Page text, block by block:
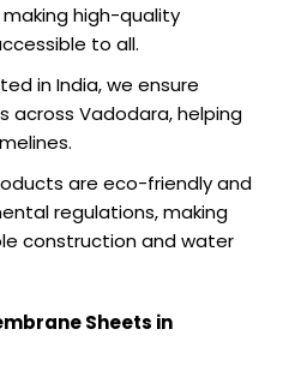
high-quality
to all.
in India, we ensure
across Vadodara, helping
are eco-friendly and
regulations, making
construction and water
Sheets in